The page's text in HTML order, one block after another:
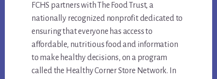
Main
Content
FCHS partners with The Food Trust, a
nationally recognized nonprofit dedicated to
ensuring that everyone has access to
affordable, nutritious food and information
to make healthy decisions, on a program
called the Healthy Corner Store Network. In